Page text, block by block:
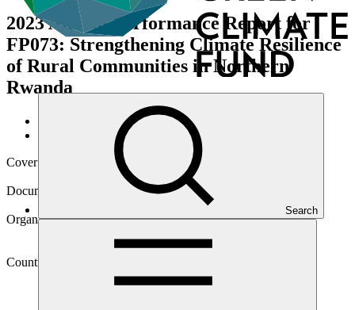
Search
2023 Annual Performance Report for
FP073: Strengthening Climate Resilience
of Rural Communities in Northern
Rwanda
Data and resources/
Operational documents
Cover date
Document type
Organization
Resources of Rwanda)
Country